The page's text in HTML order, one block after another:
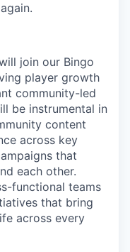
join our Bingo
player growth
community-led
be instrumental in
content
across key
that
each other.
functional teams
that bring
across every